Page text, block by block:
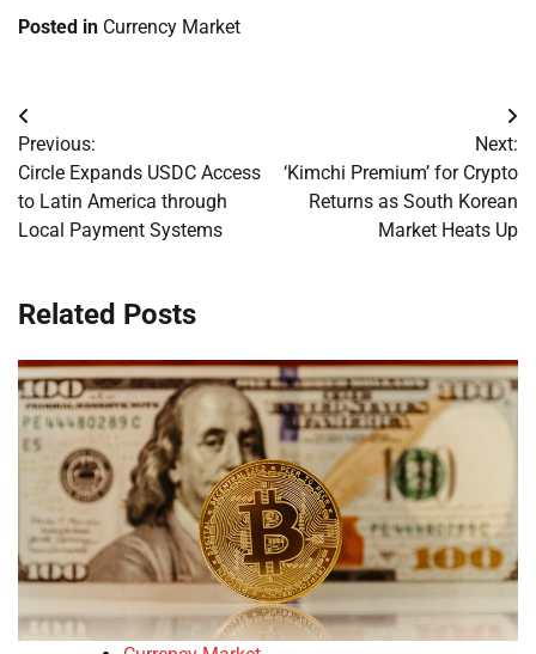
Posted in Currency Market
Post
navigation
Previous:
Circle Expands USDC Access
to Latin America through
Local Payment Systems
Next:
‘Kimchi Premium’ for Crypto
Returns as South Korean
Market Heats Up
Related Posts